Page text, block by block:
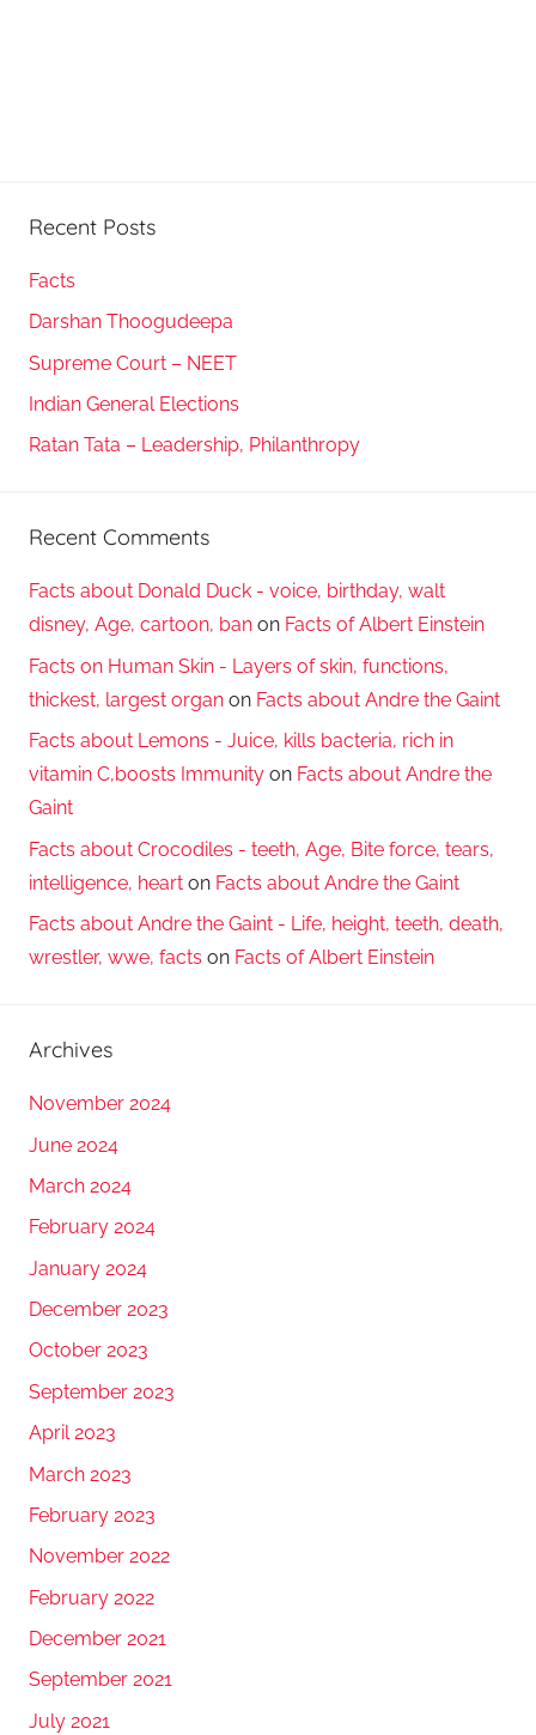
Recent Posts
Facts
Darshan Thoogudeepa
Supreme Court – NEET
Indian General Elections
Ratan Tata – Leadership, Philanthropy
Recent Comments
Facts about Donald Duck - voice, birthday, walt
disney, Age, cartoon, ban on Facts of Albert Einstein
Facts on Human Skin - Layers of skin, functions,
thickest, largest organ on Facts about Andre the Gaint
Facts about Lemons - Juice, kills bacteria, rich in
vitamin C,boosts Immunity on Facts about Andre the
Gaint
Facts about Crocodiles - teeth, Age, Bite force, tears,
intelligence, heart on Facts about Andre the Gaint
Facts about Andre the Gaint - Life, height, teeth, death,
wrestler, wwe, facts on Facts of Albert Einstein
Archives
November 2024
June 2024
March 2024
February 2024
January 2024
December 2023
October 2023
September 2023
April 2023
March 2023
February 2023
November 2022
February 2022
December 2021
September 2021
July 2021